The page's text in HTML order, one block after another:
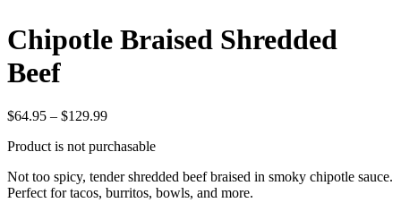
Chipotle Braised Shredded
Beef
$64.95 – $129.99Price
$64.95
$129.99
Product is not purchasable
Not too spicy, tender shredded beef braised in smoky chipotle sauce.
Perfect for tacos, burritos, bowls, and more.